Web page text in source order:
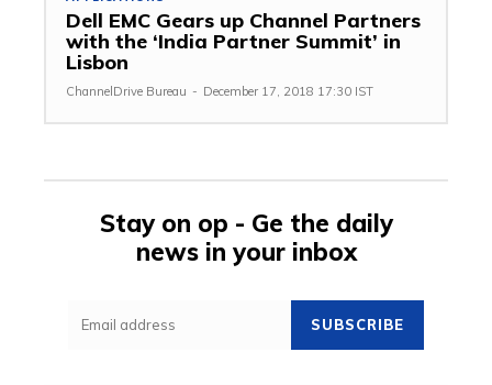
Dell EMC Gears up Channel Partners
with the ‘India Partner Summit’ in
Lisbon
ChannelDrive Bureau - December 17, 2018 17:30 IST
Stay on op - Ge the daily
news in your inbox
SUBSCRIBE